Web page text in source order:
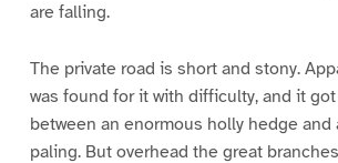
are falling.
The private road is short and stony.
was found for it with difficulty, and it
between an enormous holly hedge and
paling. But overhead the great